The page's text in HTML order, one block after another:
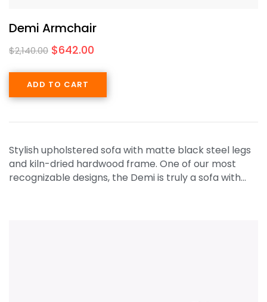
Demi Armchair
$2,140.00 $642.00
ADD TO CART
Stylish upholstered sofa with matte black steel legs
and kiln-dried hardwood frame. One of our most
recognizable designs, the Demi is truly a sofa with…